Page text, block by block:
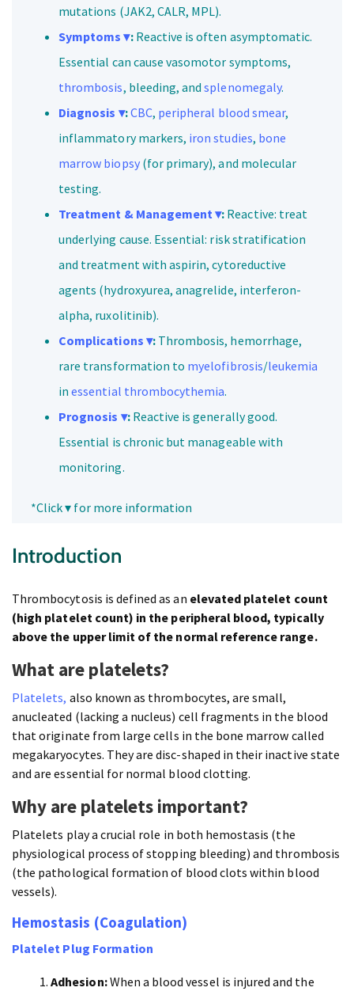
mutations (JAK2, CALR, MPL).
Symptoms ▾:Reactive is often asymptomatic.
Essential can cause vasomotor symptoms,
thrombosis, bleeding, andsplenomegaly.
Diagnosis ▾:CBC, peripheral blood smear,
inflammatory markers, iron studies, bone
marrow biopsy(for primary), and molecular
testing.
Treatment & Management ▾: Reactive: treat
underlying cause. Essential: risk stratification
and treatment with aspirin, cytoreductive
agents (hydroxyurea, anagrelide, interferon-
alpha, ruxolitinib).
Complications ▾:Thrombosis, hemorrhage,
rare transformation to myelofibrosis/leukemia
inessential thrombocythemia.
Prognosis ▾:Reactive is generally good.
Essential is chronic but manageable with
monitoring.
*Click ▾ for more information
Introduction
Thrombocytosis is defined as an elevated platelet count
(high platelet count) in the peripheral blood, typically
above the upper limit of the normal reference range.
What are platelets?
Platelets, also known as thrombocytes, are small,
anucleated (lacking a nucleus) cell fragments in the blood
that originate from large cells in the bone marrow called
megakaryocytes. They are disc-shaped in their inactive state
and are essential for normal blood clotting.
Why are platelets important?
Platelets play a crucial role in both hemostasis (the
physiological process of stopping bleeding) and thrombosis
(the pathological formation of blood clots within blood
vessels).
Hemostasis (Coagulation)
Platelet Plug Formation
Adhesion:When a blood vessel is injured and the